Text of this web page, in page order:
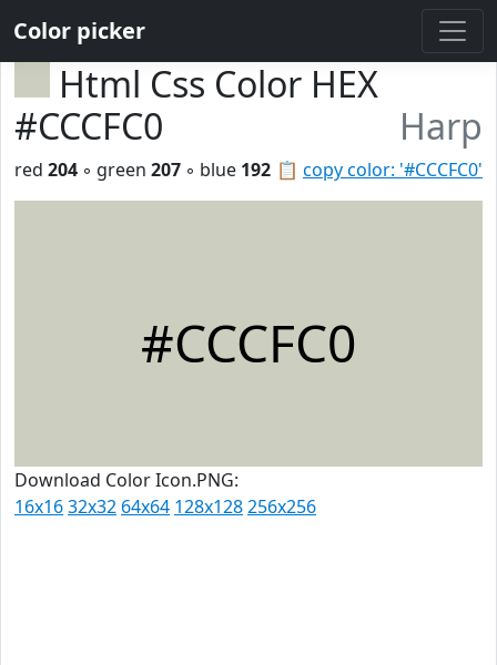
Color picker
Html Css Color HEX
#CCCFC0
Harp
📋 copy color: '#CCCFC0'
red 204 ◦ green 207 ◦ blue 192
#CCCFC0
Download Color Icon.PNG:
16x1632x32 64x64 128x128256x256